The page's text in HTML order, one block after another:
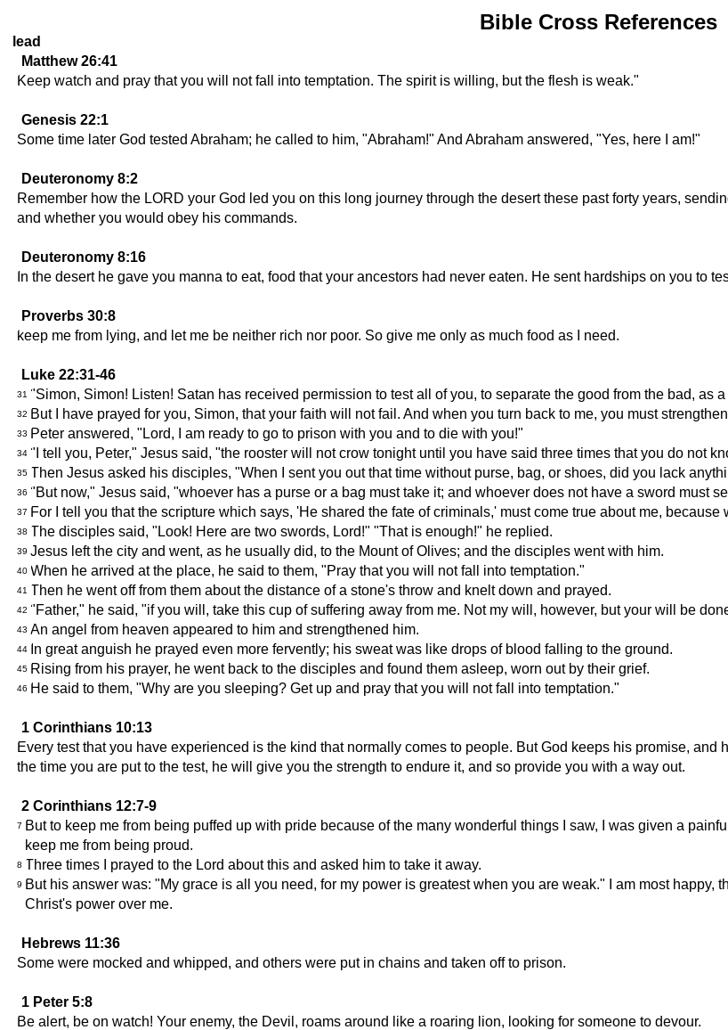
Bible Cross References
lead
Matthew 26:41
Keep watch and pray that you will not fall into temptation. The spirit is willing, but the flesh is weak."
Genesis 22:1
Some time later God tested Abraham; he called to him, "Abraham!" And Abraham answered, "Yes, here I am!"
Deuteronomy 8:2
Remember how the LORD your God led you on this long journey through the desert these past forty years,
and whether you would obey his commands.
Deuteronomy 8:16
In the desert he gave you manna to eat, food that your ancestors had never eaten. He sent hardships on you to
Proverbs 30:8
keep me from lying, and let me be neither rich nor poor. So give me only as much food as I need.
Luke 22:31-46
31 "Simon, Simon! Listen! Satan has received permission to test all of you, to separate the good from the bad, as
32 But I have prayed for you, Simon, that your faith will not fail. And when you turn back to me, you must
33 Peter answered, "Lord, I am ready to go to prison with you and to die with you!"
34 "I tell you, Peter," Jesus said, "the rooster will not crow tonight until you have said three times that you do not
35 Then Jesus asked his disciples, "When I sent you out that time without purse, bag, or shoes, did you lack
36 "But now," Jesus said, "whoever has a purse or a bag must take it; and whoever does not have a sword must
37 For I tell you that the scripture which says, 'He shared the fate of criminals,' must come true about me,
38 The disciples said, "Look! Here are two swords, Lord!" "That is enough!" he replied.
39 Jesus left the city and went, as he usually did, to the Mount of Olives; and the disciples went with him.
40 When he arrived at the place, he said to them, "Pray that you will not fall into temptation."
41 Then he went off from them about the distance of a stone's throw and knelt down and prayed.
42 "Father," he said, "if you will, take this cup of suffering away from me. Not my will, however, but your will be
43 An angel from heaven appeared to him and strengthened him.
44 In great anguish he prayed even more fervently; his sweat was like drops of blood falling to the ground.
45 Rising from his prayer, he went back to the disciples and found them asleep, worn out by their grief.
46 He said to them, "Why are you sleeping? Get up and pray that you will not fall into temptation."
1 Corinthians 10:13
Every test that you have experienced is the kind that normally comes to people. But God keeps his promise,
the time you are put to the test, he will give you the strength to endure it, and so provide you with a way out.
2 Corinthians 12:7-9
7 But to keep me from being puffed up with pride because of the many wonderful things I saw, I was given a
keep me from being proud.
8 Three times I prayed to the Lord about this and asked him to take it away.
9 But his answer was: "My grace is all you need, for my power is greatest when you are weak." I am most happy,
Christ's power over me.
Hebrews 11:36
Some were mocked and whipped, and others were put in chains and taken off to prison.
1 Peter 5:8
Be alert, be on watch! Your enemy, the Devil, roams around like a roaring lion, looking for someone to devour.